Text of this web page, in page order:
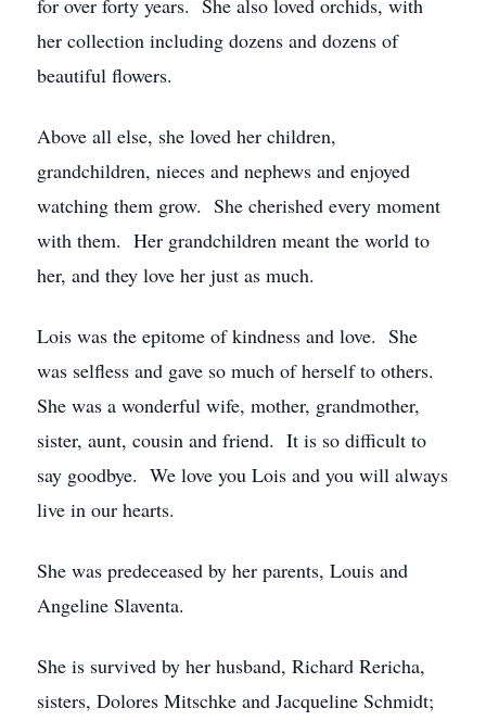
for over forty years. She also loved orchids, with
her collection including dozens and dozens of
beautiful flowers.
Above all else, she loved her children,
grandchildren, nieces and nephews and enjoyed
watching them grow. She cherished every moment
with them. Her grandchildren meant the world to
her, and they love her just as much.
Lois was the epitome of kindness and love. She
was selfless and gave so much of herself to others.
She was a wonderful wife, mother, grandmother,
sister, aunt, cousin and friend. It is so difficult to
say goodbye. We love you Lois and you will always
live in our hearts.
She was predeceased by her parents, Louis and
Angeline Slaventa.
She is survived by her husband, Richard Rericha,
sisters, Dolores Mitschke and Jacqueline Schmidt;